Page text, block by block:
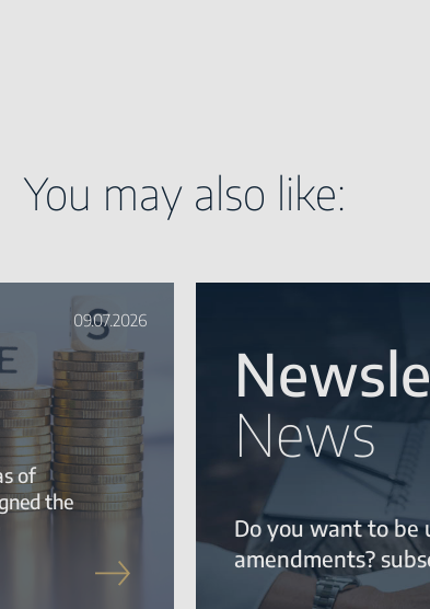
You may also like:
News
Do you want to be
amendments?
09.07.2026
of
the